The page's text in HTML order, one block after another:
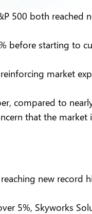
500 both reached
before starting to
market
compared to
that the
new record
5%, Skyworks